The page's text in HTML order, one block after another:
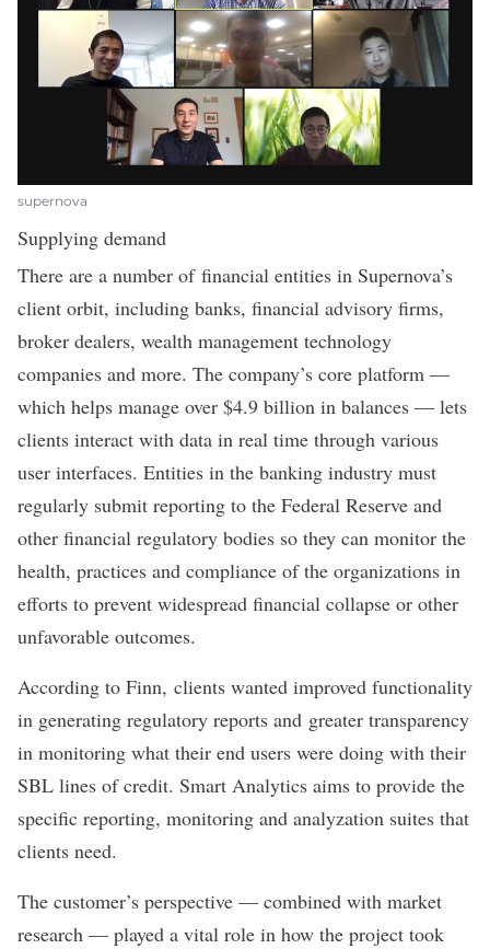
supernova
Supplying demand
There are a number of financial entities in Supernova’s
client orbit, including banks, financial advisory firms,
broker dealers, wealth management technology
companies and more. The company’s core platform —
which helps manage over $4.9 billion in balances — lets
clients interact with data in real time through various
user interfaces. Entities in the banking industry must
regularly submit reporting to the Federal Reserve and
other financial regulatory bodies so they can monitor the
health, practices and compliance of the organizations in
efforts to prevent widespread financial collapse or other
unfavorable outcomes.
According to Finn, clients wanted improved functionality
in generating regulatory reports and greater transparency
in monitoring what their end users were doing with their
SBL lines of credit. Smart Analytics aims to provide the
specific reporting, monitoring and analyzation suites that
clients need.
The customer’s perspective — combined with market
research — played a vital role in how the project took